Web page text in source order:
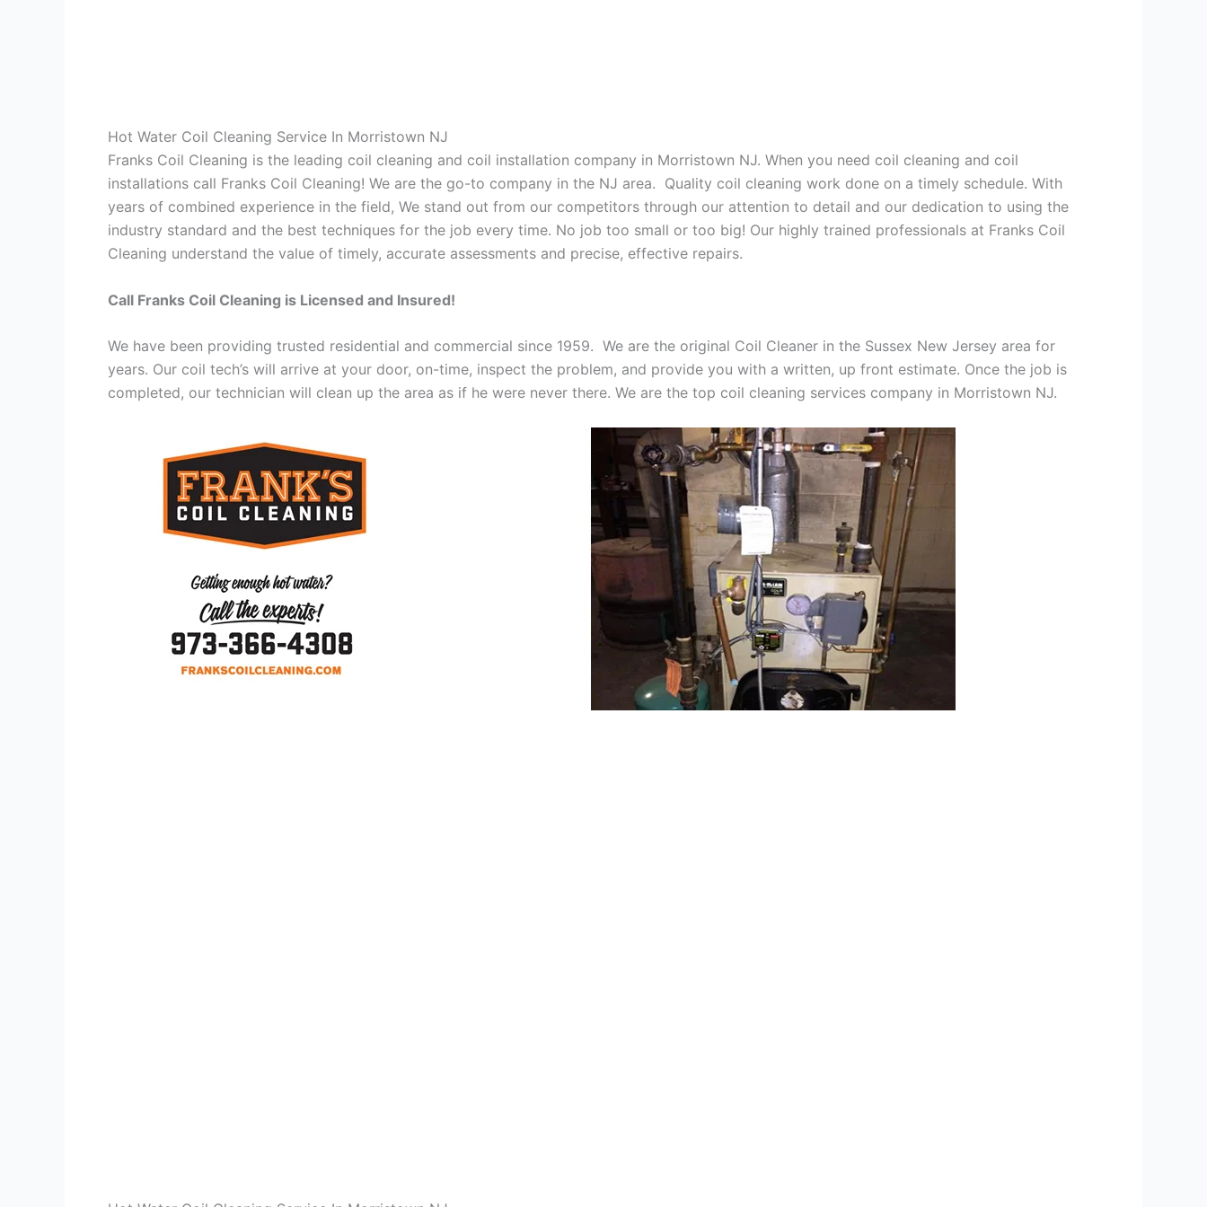
Hot Water Coil Cleaning Service In Morristown NJ
Franks Coil Cleaning is the leading coil cleaning and coil installation company in Morristown NJ. When you need coil cleaning and coil
installations call Franks Coil Cleaning! We are the go-to company in the NJ area. Quality coil cleaning work done on a timely schedule. With
years of combined experience in the field, We stand out from our competitors through our attention to detail and our dedication to using the
industry standard and the best techniques for the job every time. No job too small or too big! Our highly trained professionals at Franks Coil
Cleaning understand the value of timely, accurate assessments and precise, effective repairs.
Call Franks Coil Cleaning is Licensed and Insured!
We have been providing trusted residential and commercial since 1959. We are the original Coil Cleaner in the Sussex New Jersey area for
years. Our coil tech’s will arrive at your door, on-time, inspect the problem, and provide you with a written, up front estimate. Once the job is
completed, our technician will clean up the area as if he were never there. We are the top coil cleaning services company in Morristown NJ.